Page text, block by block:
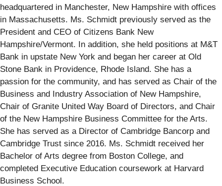
headquartered in Manchester, New Hampshire with offices
in Massachusetts. Ms. Schmidt previously served as the
President and CEO of Citizens Bank New
Hampshire/Vermont. In addition, she held positions at M&T
Bank in upstate New York and began her career at Old
Stone Bank in Providence, Rhode Island. She has a
passion for the community, and has served as Chair of the
Business and Industry Association of New Hampshire,
Chair of Granite United Way Board of Directors, and Chair
of the New Hampshire Business Committee for the Arts.
She has served as a Director of Cambridge Bancorp and
Cambridge Trust since 2016. Ms. Schmidt received her
Bachelor of Arts degree from Boston College, and
completed Executive Education coursework at Harvard
Business School.